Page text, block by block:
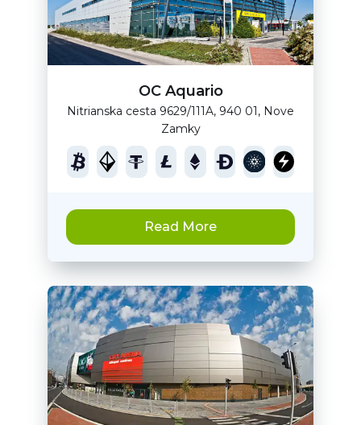
OC Aquario
Nitrianska cesta 9629/111A, 940 01, Nove
Zamky
Read More